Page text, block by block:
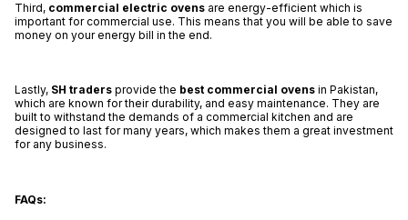
Third, commercial electric ovensare energy-efficient which is
important for commercial use. This means that you will be able to save
money on your energy bill in the end.
Lastly, SH tradersprovide the best commercial ovensin Pakistan,
which are known for their durability, and easy maintenance. They are
built to withstand the demands of a commercial kitchen and are
designed to last for many years, which makes them a great investment
for any business.
FAQs: